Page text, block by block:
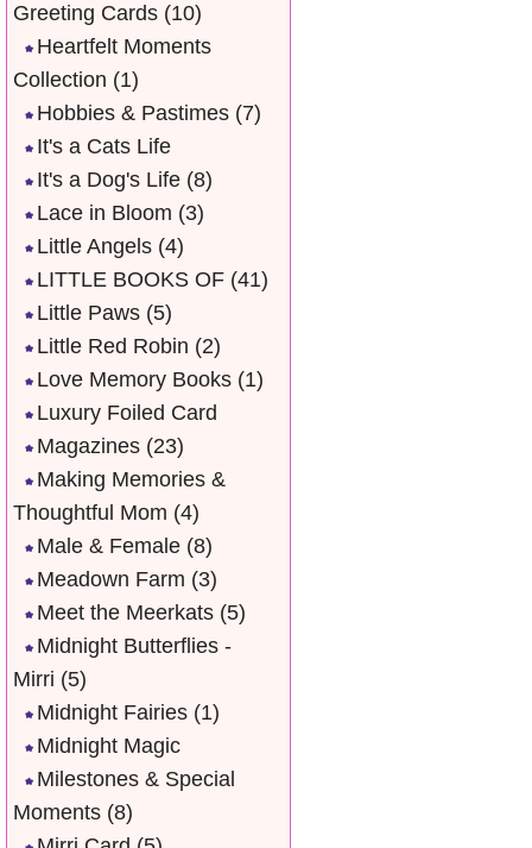
Greeting Cards (10)
Heartfelt Moments
Collection (1)
Hobbies & Pastimes (7)
It's a Cats Life
It's a Dog's Life (8)
Lace in Bloom (3)
Little Angels (4)
LITTLE BOOKS OF (41)
Little Paws (5)
Little Red Robin (2)
Love Memory Books (1)
Luxury Foiled Card
Magazines (23)
Making Memories &
Thoughtful Mom (4)
Male & Female (8)
Meadown Farm (3)
Meet the Meerkats (5)
Midnight Butterflies -
Mirri (5)
Midnight Fairies (1)
Midnight Magic
Milestones & Special
Moments (8)